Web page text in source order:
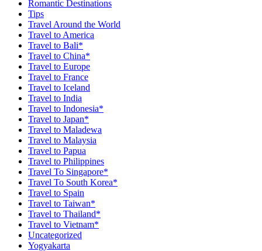
Romantic Destinations
Tips
Travel Around the World
Travel to America
Travel to Bali*
Travel to China*
Travel to Europe
Travel to France
Travel to Iceland
Travel to India
Travel to Indonesia*
Travel to Japan*
Travel to Maladewa
Travel to Malaysia
Travel to Papua
Travel to Philippines
Travel To Singapore*
Travel To South Korea*
Travel to Spain
Travel to Taiwan*
Travel to Thailand*
Travel to Vietnam*
Uncategorized
Yogyakarta